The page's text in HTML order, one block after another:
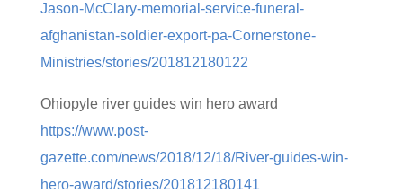
Jason-McClary-memorial-service-funeral-
afghanistan-soldier-export-pa-Cornerstone-
Ministries/stories/201812180122
Ohiopyle river guides win hero award
https://www.post-
gazette.com/news/2018/12/18/River-guides-win-
hero-award/stories/201812180141